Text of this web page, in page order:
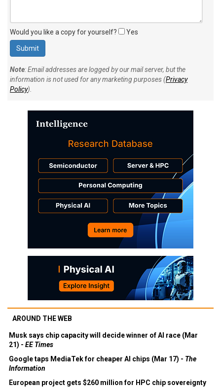
Would you like a copy for yourself? Yes
Note: Email addresses are logged by our mail server, but the
information is not used for any marketing purposes (Privacy
Policy).
AROUND THE WEB
Musk says chip capacity will decide winner of AI race (Mar
21) - EE Times
Google taps MediaTek for cheaper AI chips (Mar 17) - The
Information
European project gets $260 million for HPC chip sovereignty